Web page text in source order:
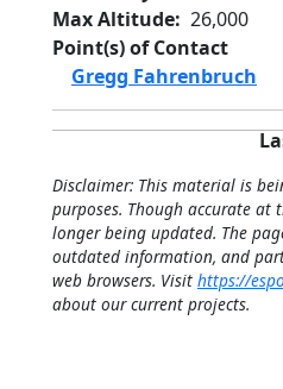
Max Altitude 26,000
Point(s) of Contact
Gregg Fahrenbruch
Disclaimer: This material is
purposes. Though accurate
longer being updated. The
outdated information, and
web browsers. Visit https://
about our current projects.